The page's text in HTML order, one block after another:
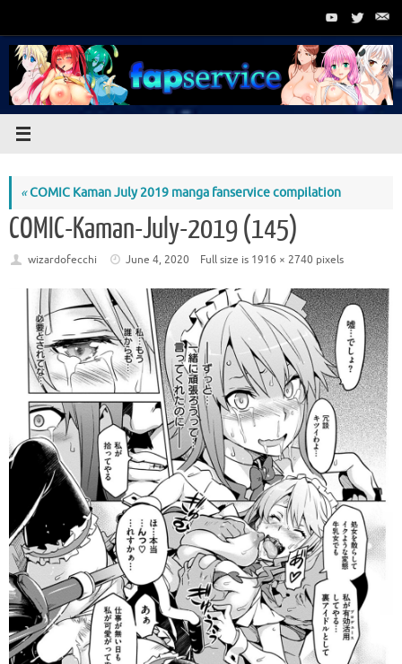
content
«COMIC Kaman July 2019 manga fanservice compilation
COMIC-Kaman-July-2019 (145)
wizardofecchi June 4, 2020 Full size is 1916 × 2740 pixels